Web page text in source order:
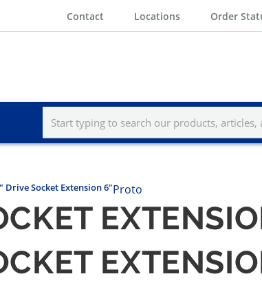
Contact Locations Order
Drive Socket Extension 6"Proto